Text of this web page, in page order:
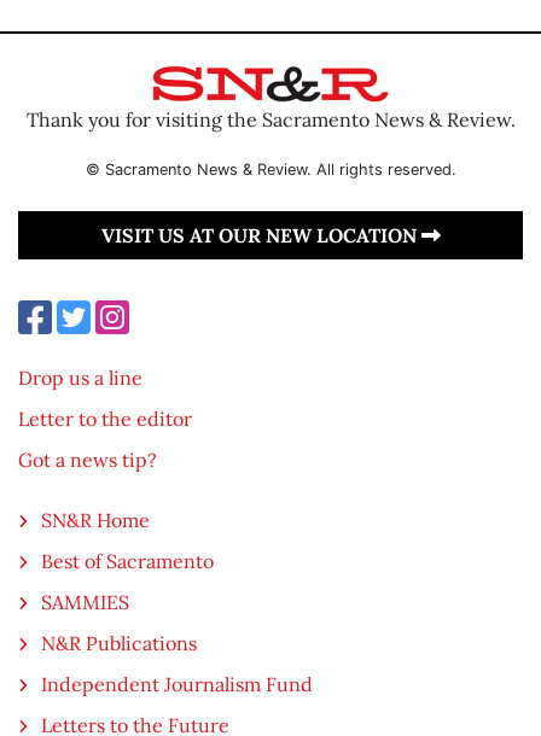
Thank you for visiting the Sacramento News & Review.
© Sacramento News & Review. All rights reserved.
VISIT US AT OUR NEW LOCATION
Drop us a line
Letter to the editor
Got a news tip?
SN&R Home
Best of Sacramento
SAMMIES
N&R Publications
Independent Journalism Fund
Letters to the Future